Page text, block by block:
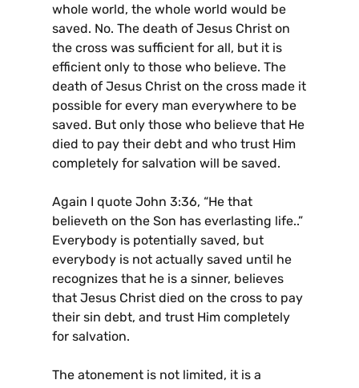
whole world, the whole world would be
saved. No. The death of Jesus Christ on
the cross was sufficient for all, but it is
efficient only to those who believe. The
death of Jesus Christ on the cross made it
possible for every man everywhere to be
saved. But only those who believe that He
died to pay their debt and who trust Him
completely for salvation will be saved.
Again I quote John 3:36, “He that
believeth on the Son has everlasting life..”
Everybody is potentially saved, but
everybody is not actually saved until he
recognizes that he is a sinner, believes
that Jesus Christ died on the cross to pay
their sin debt, and trust Him completely
for salvation.
The atonement is not limited, it is a